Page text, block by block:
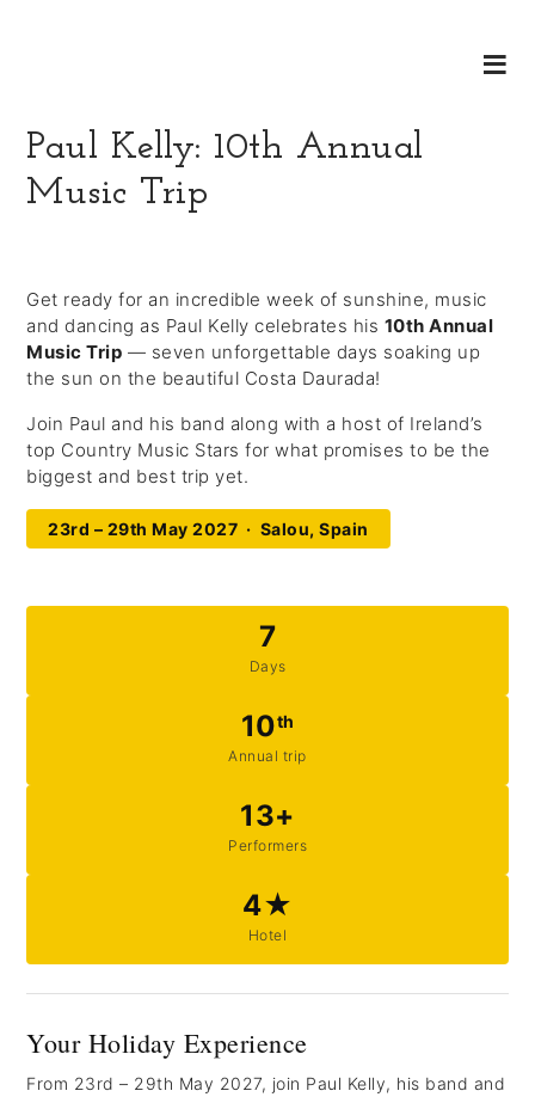
Paul Kelly: 10th Annual
Music Trip
Get ready for an incredible week of sunshine, music
and dancing as Paul Kelly celebrates his 10th Annual
Music Trip — seven unforgettable days soaking up
the sun on the beautiful Costa Daurada!
Join Paul and his band along with a host of Ireland’s
top Country Music Stars for what promises to be the
biggest and best trip yet.
23rd – 29th May 2027 · Salou, Spain
7
Days
10th
Annual trip
13+
Performers
4★
Hotel
Your Holiday Experience
From 23rd – 29th May 2027, join Paul Kelly, his band and